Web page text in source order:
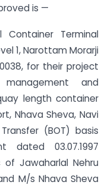
is —
Container Terminal
1, Narottam Morarji
for their project
and
length container
Nhava Sheva, Navi
(BOT) basis
dated 03.07.1997
Jawaharlal Nehru
M/s Nhava Sheva